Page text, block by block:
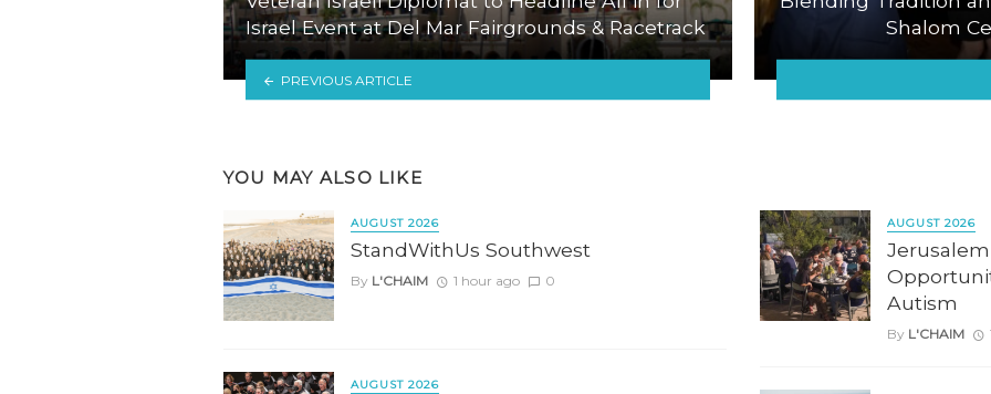
Israel Event at Del Mar Fairgrounds & Racetrack
PREVIOUS ARTICLE
Shalom
YOU MAY ALSO LIKE
AUGUST 2026
StandWithUs Southwest
By L'CHAIM 1 hour ago 0
AUGUST 2026
AUGUST 2026
Autism
By L'CHAIM